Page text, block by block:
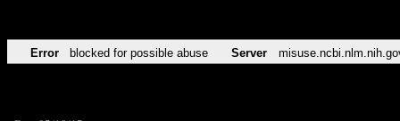
Error blocked for possible abuse Server